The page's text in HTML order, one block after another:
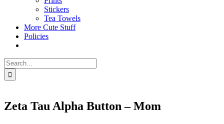
Stickers
Tea Towels
More Cute Stuff
Policies
Search
for:
Zeta Tau Alpha Button – Mom